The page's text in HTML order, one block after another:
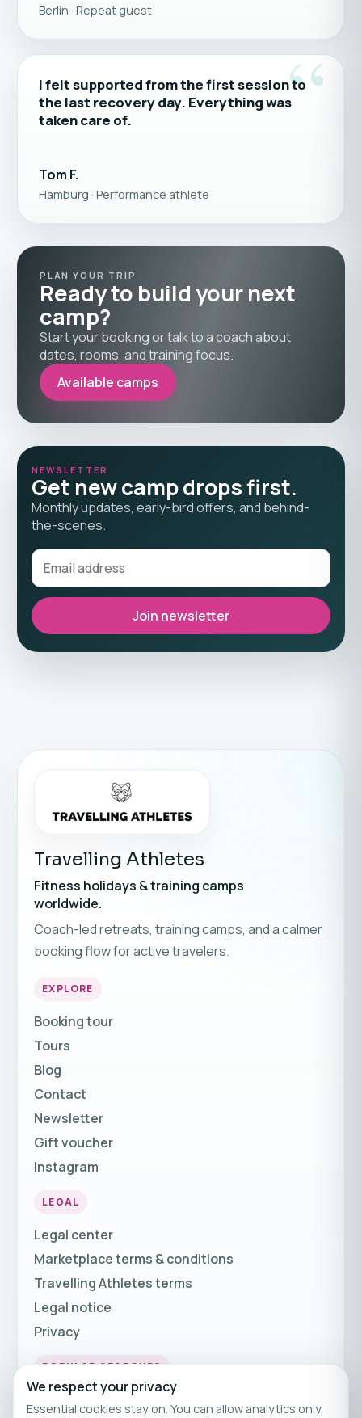
Berlin · Repeat guest
“
I felt supported from the first session to
the last recovery day. Everything was
taken care of.
Tom F.
Hamburg · Performance athlete
PLAN YOUR TRIP
Ready to build your next
camp?
Start your booking or talk to a coach about
dates, rooms, and training focus.
Available camps
NEWSLETTER
Get new camp drops first.
Monthly updates, early-bird offers, and behind-
the-scenes.
Join newsletter
Travelling Athletes
Fitness holidays & training camps
worldwide.
Coach-led retreats, training camps, and a calmer
booking flow for active travelers.
EXPLORE
Booking tour
Tours
Blog
Contact
Newsletter
Gift voucher
Instagram
LEGAL
Legal center
Marketplace terms & conditions
Travelling Athletes terms
Legal notice
Privacy
POPULAR SEARCHES
Fitness Holidays
We respect your privacy
Essential cookies stay on. You can allow analytics only,